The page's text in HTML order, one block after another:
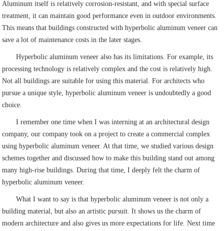
Aluminum itself is relatively corrosion-resistant, and with special surface
treatment, it can maintain good performance even in outdoor environments.
This means that buildings constructed with hyperbolic aluminum veneer can
save a lot of maintenance costs in the later stages.
Hyperbolic aluminum veneer also has its limitations. For example, its
processing technology is relatively complex and the cost is relatively high.
Not all buildings are suitable for using this material. For architects who
pursue a unique style, hyperbolic aluminum veneer is undoubtedly a good
choice.
I remember one time when I was interning at an architectural design
company, our company took on a project to create a commercial complex
using hyperbolic aluminum veneer. At that time, we studied various design
schemes together and discussed how to make this building stand out among
many high-rise buildings. During that time, I deeply felt the charm of
hyperbolic aluminum veneer.
What I want to say is that hyperbolic aluminum veneer is not only a
building material, but also an artistic pursuit. It shows us the charm of
modern architecture and also gives us more expectations for life. Next time